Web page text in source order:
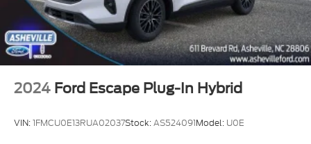
2024 Ford Escape Plug-In Hybrid
VIN:1FMCU0E13RUA02037Stock:AS524091Model: U0E